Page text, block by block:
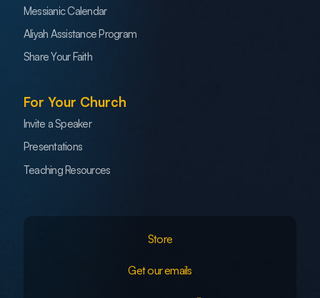
Messianic Calendar
Aliyah Assistance Program
Share Your Faith
For Your Church
Invite a Speaker
Presentations
Teaching Resources
Store
Get our emails